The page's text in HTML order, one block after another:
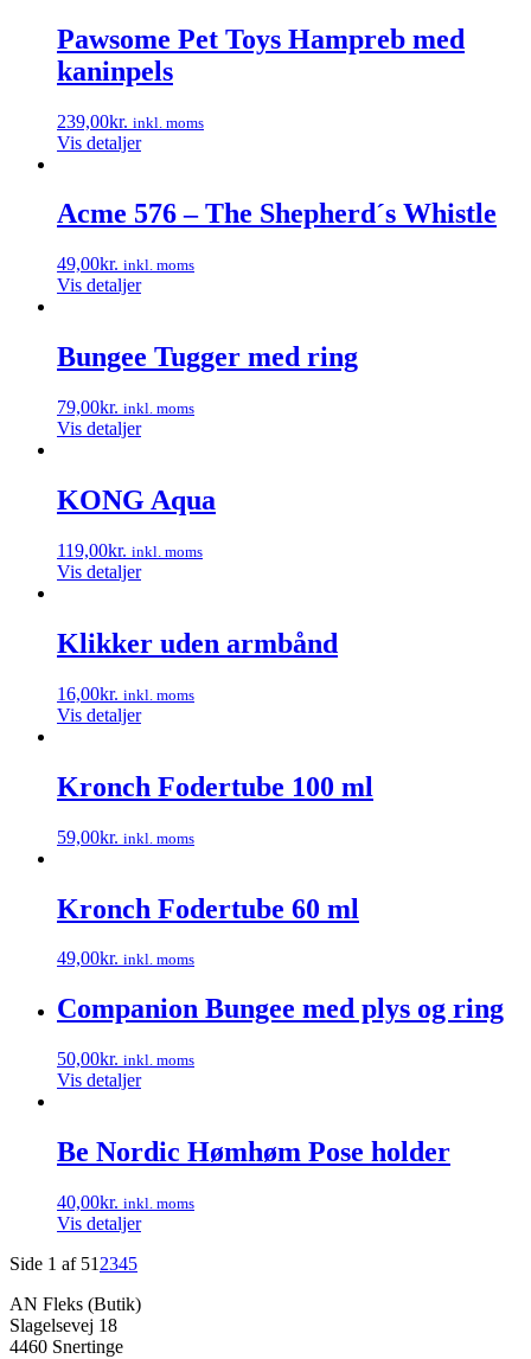
varesiden
Pawsome Pet Toys Hampreb med
kaninpels
239,00kr. inkl. moms
Vis detaljer
Acme 576 – The Shepherd´s Whistle
49,00kr. inkl. moms
Vis detaljer
Bungee Tugger med ring
79,00kr. inkl. moms
Vis detaljer
KONG Aqua
119,00kr. inkl. moms
Vis detaljer
Klikker uden armbånd
16,00kr. inkl. moms
Vis detaljer
Kronch Fodertube 100 ml
59,00kr. inkl. moms
har
flere
Mulighederne
vælges
på
varesiden
Kronch Fodertube 60 ml
49,00kr. inkl. moms
vare
har
varianter.
Mulighederne
på
varesiden
Companion Bungee med plys og ring
50,00kr. inkl. moms
Vis detaljer
Be Nordic Hømhøm Pose holder
40,00kr. inkl. moms
Vis detaljer
Side 1 af 51 2345
AN Fleks (Butik)
Slagelsevej 18
4460 Snertinge